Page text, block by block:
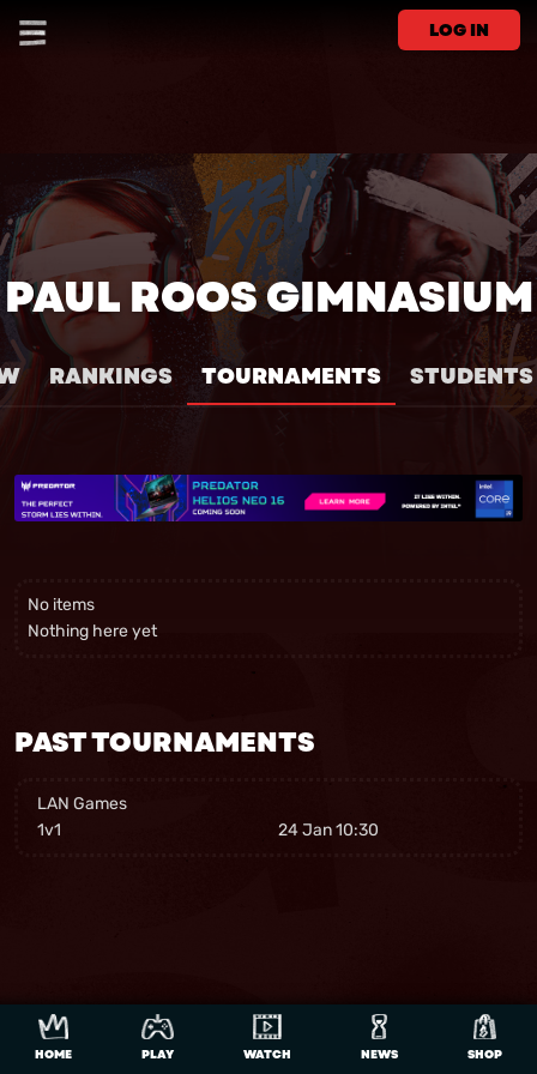
HOME PLAY WATCH NEWS SHOP
LOG IN
PAUL ROOS GIMNASIUM
RANKINGS TOURNAMENTS STUDENTS
No items
Nothing here yet
PAST TOURNAMENTS
LAN Games
1v1
24 Jan 10:30